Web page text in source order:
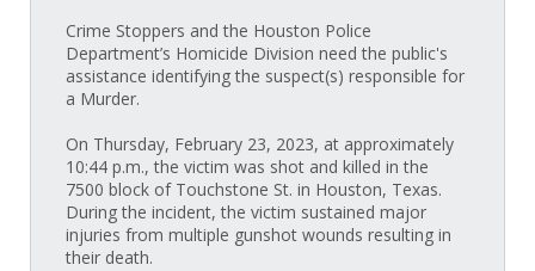
Crime Stoppers and the Houston Police
Department’s Homicide Division need the public's
assistance identifying the suspect(s) responsible for
a Murder.
On Thursday, February 23, 2023, at approximately
10:44 p.m., the victim was shot and killed in the
7500 block of Touchstone St. in Houston, Texas.
During the incident, the victim sustained major
injuries from multiple gunshot wounds resulting in
their death.